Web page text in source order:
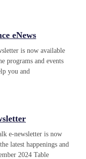
eNews
is now available
programs and events
you and
e-newsletter is now
latest happenings and
2024 Table